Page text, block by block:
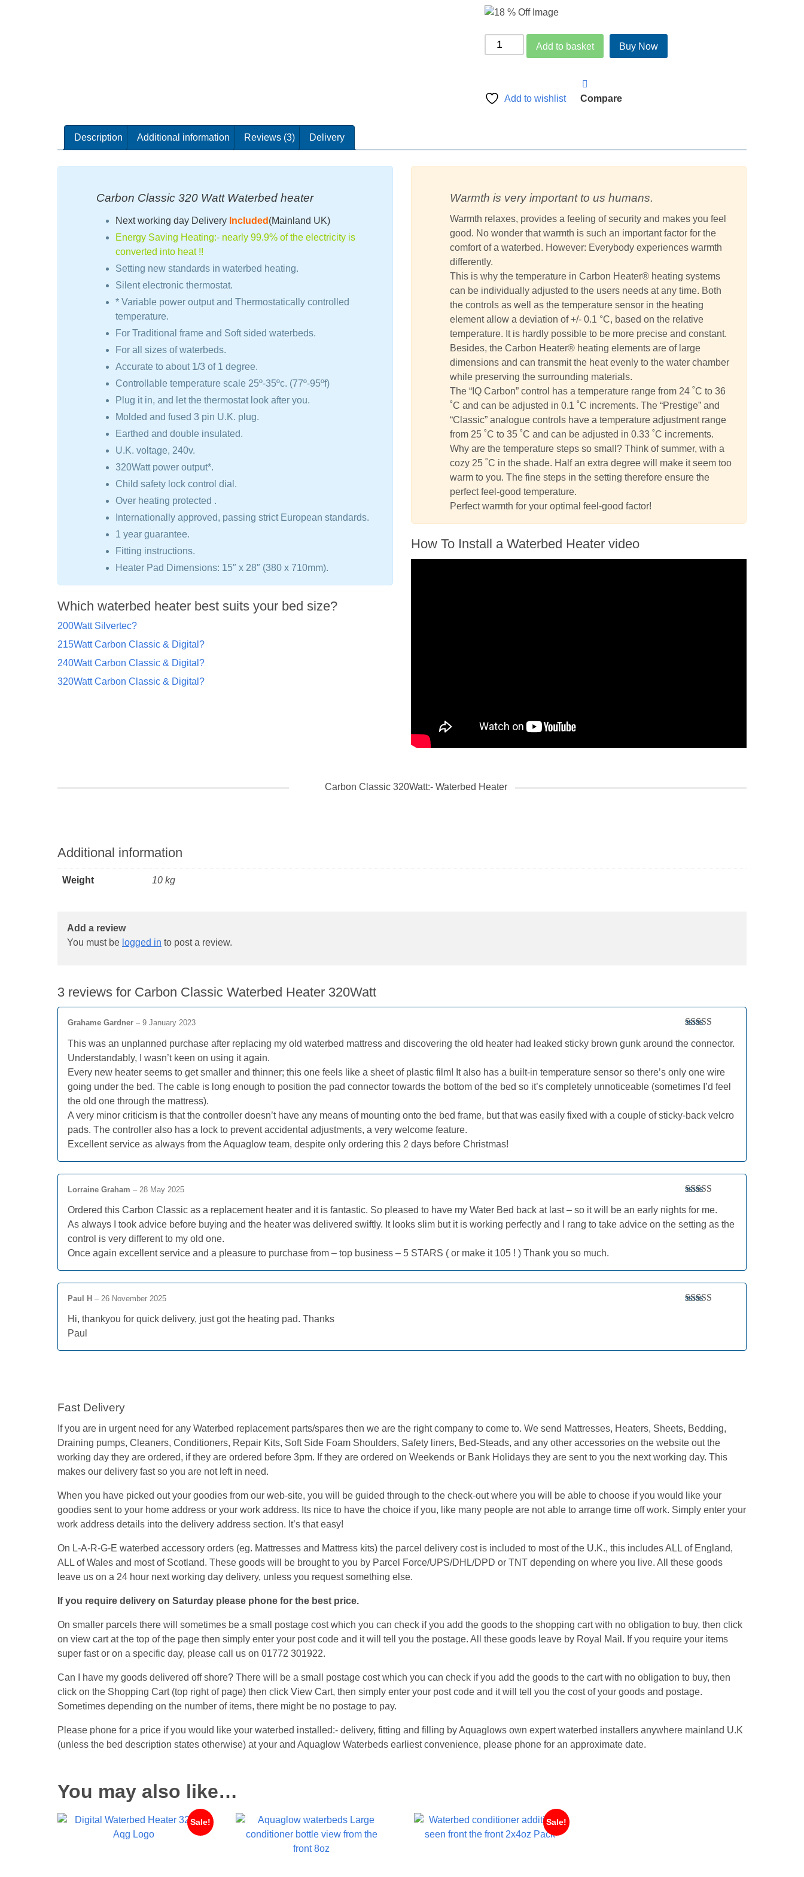
ratings
was:
£174.95.£143.95.
Carbon
Classic
320Watt
Add to basket Buy Now
Add to wishlist Compare
Description Additional information Reviews (3) Delivery
Carbon Classic 320 Watt Waterbed heater
Next working day Delivery Included (Mainland UK)
Energy Saving Heating:- nearly 99.9% of the electricity is
converted into heat !!
Setting new standards in waterbed heating.
Silent electronic thermostat.
​* Variable power output and Thermostatically controlled
temperature.
For Traditional frame and Soft sided waterbeds.
For all sizes of waterbeds.
Accurate to about 1/3 of 1 degree.
​Controllable temperature scale 25º-35ºc. (77º-95ºf)
Plug it in, and let the thermostat look after you.
Molded and fused 3 pin U.K. plug.
Earthed and double insulated.
U.K. voltage, 240v.
320Watt power output*.
Child safety lock control dial.
Over heating protected .
Internationally approved, passing strict European standards.
1 year guarantee.
Fitting instructions.
Heater Pad Dimensions: 15″ x 28″ (380 x 710mm).
Which waterbed heater best suits your bed size?
200Watt Silvertec?
215Watt Carbon Classic & Digital?
240Watt Carbon Classic & Digital?
320Watt Carbon Classic & Digital?
Warmth is very important to us humans.
Warmth relaxes, provides a feeling of security and makes you feel
good. No wonder that warmth is such an important factor for the
comfort of a waterbed. However: Everybody experiences warmth
differently.
This is why the temperature in Carbon Heater® heating systems
can be individually adjusted to the users needs at any time. Both
the controls as well as the temperature sensor in the heating
element allow a deviation of +/- 0.1 °C, based on the relative
temperature. It is hardly possible to be more precise and constant.
Besides, the Carbon Heater® heating elements are of large
dimensions and can transmit the heat evenly to the water chamber
while preserving the surrounding materials.
The “IQ Carbon” control has a temperature range from 24 ˚C to 36
˚C and can be adjusted in 0.1 ˚C increments. The “Prestige” and
“Classic” analogue controls have a temperature adjustment range
from 25 ˚C to 35 ˚C and can be adjusted in 0.33 ˚C increments.
Why are the temperature steps so small? Think of summer, with a
cozy 25 ˚C in the shade. Half an extra degree will make it seem too
warm to you. The fine steps in the setting therefore ensure the
perfect feel-good temperature.
Perfect warmth for your optimal feel-good factor!
How To Install a Waterbed Heater video
Carbon Classic 320Watt:- Waterbed Heater
Additional information
Weight 10 kg
3 reviews for Carbon Classic Waterbed Heater 320Watt
of 5
Grahame Gardner – 9 January 2023
This was an unplanned purchase after replacing my old waterbed mattress and discovering the old heater had leaked sticky brown gunk around the connector.
Understandably, I wasn’t keen on using it again.
Every new heater seems to get smaller and thinner; this one feels like a sheet of plastic film! It also has a built-in temperature sensor so there’s only one wire
going under the bed. The cable is long enough to position the pad connector towards the bottom of the bed so it’s completely unnoticeable (sometimes I’d feel
the old one through the mattress).
A very minor criticism is that the controller doesn’t have any means of mounting onto the bed frame, but that was easily fixed with a couple of sticky-back velcro
pads. The controller also has a lock to prevent accidental adjustments, a very welcome feature.
Excellent service as always from the Aquaglow team, despite only ordering this 2 days before Christmas!
of 5
Lorraine Graham – 28 May 2025
Ordered this Carbon Classic as a replacement heater and it is fantastic. So pleased to have my Water Bed back at last – so it will be an early nights for me.
As always I took advice before buying and the heater was delivered swiftly. It looks slim but it is working perfectly and I rang to take advice on the setting as the
control is very different to my old one.
Once again excellent service and a pleasure to purchase from – top business – 5 STARS ( or make it 105 ! ) Thank you so much.
Paul H – 26 November 2025
Hi, thankyou for quick delivery, just got the heating pad. Thanks
Paul
Add a review
You must be logged in to post a review.
Fast Delivery
If you are in urgent need for any Waterbed replacement parts/spares then we are the right company to come to. We send Mattresses, Heaters, Sheets, Bedding,
Draining pumps, Cleaners, Conditioners, Repair Kits, Soft Side Foam Shoulders, Safety liners, Bed-Steads, and any other accessories on the website out the
working day they are ordered, if they are ordered before 3pm. If they are ordered on Weekends or Bank Holidays they are sent to you the next working day. This
makes our delivery fast so you are not left in need.
When you have picked out your goodies from our web-site, you will be guided through to the check-out where you will be able to choose if you would like your
goodies sent to your home address or your work address. Its nice to have the choice if you, like many people are not able to arrange time off work. Simply enter your
work address details into the delivery address section. It’s that easy!
On L-A-R-G-E waterbed accessory orders (eg. Mattresses and Mattress kits) the parcel delivery cost is included to most of the U.K., this includes ALL of England,
ALL of Wales and most of Scotland. These goods will be brought to you by Parcel Force/UPS/DHL/DPD or TNT depending on where you live. All these goods
leave us on a 24 hour next working day delivery, unless you request something else.
If you require delivery on Saturday please phone for the best price.
On smaller parcels there will sometimes be a small postage cost which you can check if you add the goods to the shopping cart with no obligation to buy, then click
on view cart at the top of the page then simply enter your post code and it will tell you the postage. All these goods leave by Royal Mail. If you require your items
super fast or on a specific day, please call us on 01772 301922.
Can I have my goods delivered off shore? There will be a small postage cost which you can check if you add the goods to the cart with no obligation to buy, then
click on the Shopping Cart (top right of page) then click View Cart, then simply enter your post code and it will tell you the cost of your goods and postage.
Sometimes depending on the number of items, there might be no postage to pay.
Please phone for a price if you would like your waterbed installed:- delivery, fitting and filling by Aquaglows own expert waterbed installers anywhere mainland U.K
(unless the bed description states otherwise) at your and Aquaglow Waterbeds earliest convenience, please phone for an approximate date.
You may also like…
Sale! Sale!